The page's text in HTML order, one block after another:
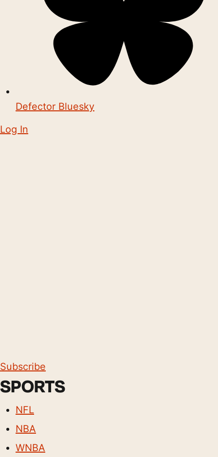
Defector Bluesky
Log In
Subscribe
SPORTS
NFL
NBA
WNBA